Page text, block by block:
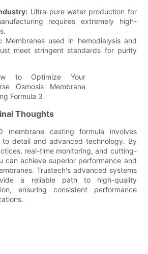
Ultra-pure water production for
requires extremely high-
Membranes used in hemodialysis and
meet stringent standards for purity
Thoughts
membrane casting formula involves
to detail and advanced technology. By
real-time monitoring, and cutting-
can achieve superior performance and
Trustech's advanced systems
a reliable path to high-quality
ensuring consistent performance